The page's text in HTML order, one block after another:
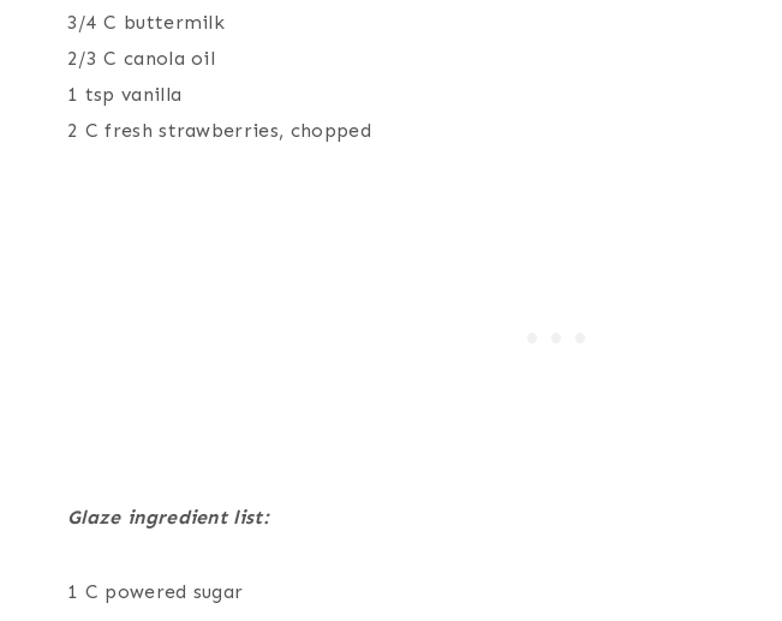
3/4 C buttermilk
2/3 C canola oil
1 tsp vanilla
2 C fresh strawberries, chopped
Glaze ingredient list:
1 C powered sugar